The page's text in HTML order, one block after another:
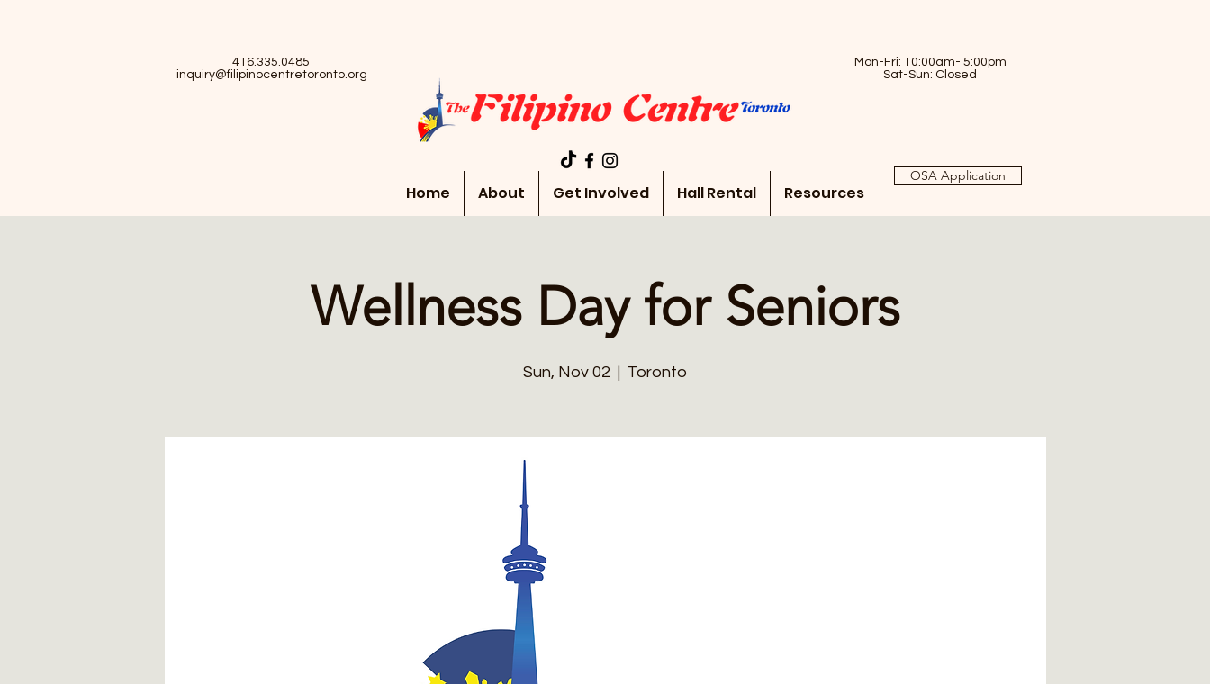
416.335.0485
inquiry@filipinocentretoronto.org
Mon-Fri: 10:00am- 5:00pm
Sat-Sun: Closed
Home About Get Involved Hall Rental Resources
OSA Application
Wellness Day for Seniors
Sun, Nov 02
  |
Toronto